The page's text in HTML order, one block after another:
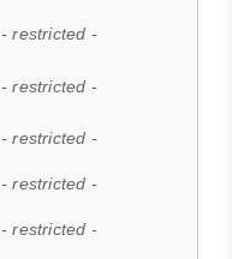
- restricted -
- restricted -
- restricted -
- restricted -
- restricted -